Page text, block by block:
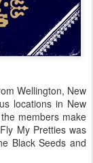
Wellington, New
locations in New
members make
My Pretties was
Black Seeds and